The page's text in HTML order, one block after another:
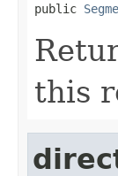
public
this